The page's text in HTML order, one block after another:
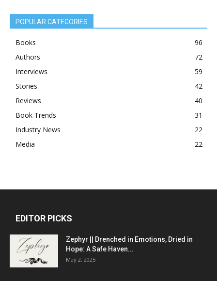
POPULAR CATEGORIES
Books
96
Authors
72
Interviews
59
Stories
42
Reviews
40
Book Trends
31
Industry News
22
Media
22
EDITOR PICKS
Zephyr || Drenched in Emotions, Dried in
Hope: A Safe Haven...
May 2, 2025